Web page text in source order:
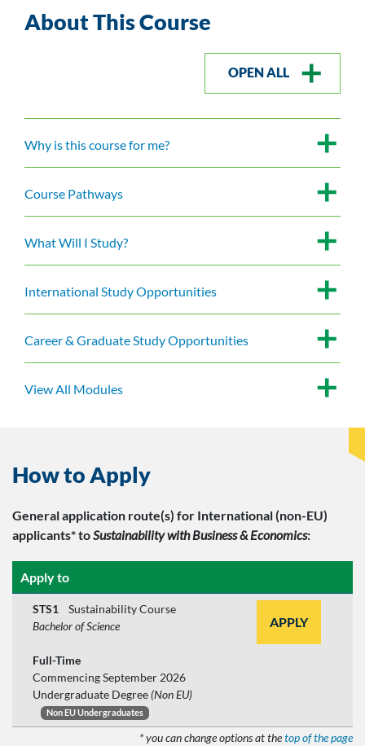
About This Course
OPEN ALL
Why is this course for me?
Course Pathways
What Will I Study?
International Study Opportunities
Career & Graduate Study Opportunities
View All Modules
How to Apply
General application route(s) for International (non-EU)
applicants*toSustainability with Business & Economics:
Apply to
STS1
Sustainability Course
Bachelor of Science
Full-Time
Commencing September 2026
Undergraduate Degree(Non EU)
Non EU Undergraduates
APPLY
* you can change options at thetop of the page